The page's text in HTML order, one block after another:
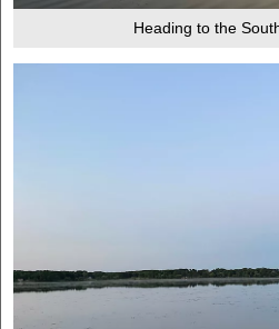
Heading to the